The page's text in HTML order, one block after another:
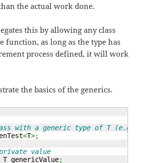
the actual work done.
this by allowing any class
function, as long as the type has
process defined, it will work
the basics of the generics.
with a generic type of T (e.g.
<T>;
value
T genericValue;